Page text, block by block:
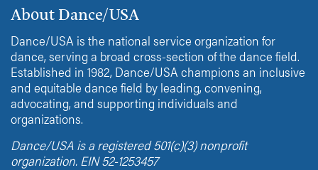
About Dance/USA
Dance/USA is the national service organization for
dance, serving a broad cross-section of the dance field.
Established in 1982, Dance/USA champions an inclusive
and equitable dance field by leading, convening,
advocating, and supporting individuals and
organizations.
Dance/USA is a registered 501(c)(3) nonprofit
organization. EIN 52-1253457